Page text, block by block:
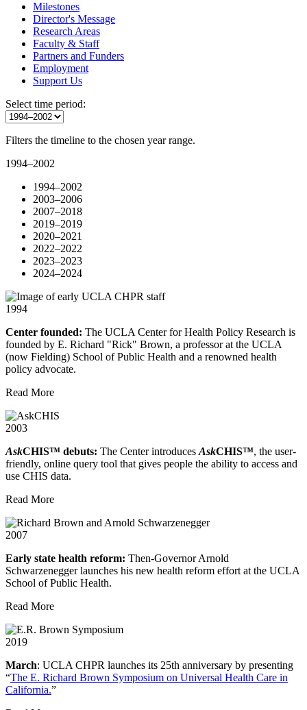
Milestones
Director's Message
Research Areas
Faculty & Staff
Partners and Funders
Employment
Support Us
Select time period:
Filters the timeline to the chosen year range.
1994–2002
1994–2002
2003–2006
2007–2018
2019–2019
2020–2021
2022–2022
2023–2023
2024–2024
1994
Center founded: The UCLA Center for Health Policy Research is
founded by E. Richard "Rick" Brown, a professor at the UCLA
(now Fielding) School of Public Health and a renowned health
policy advocate.
Read More
2003
AskCHIS™ debuts: The Center introduces AskCHIS™, the user-
friendly, online query tool that gives people the ability to access and
use CHIS data.
Read More
2007
Early state health reform: Then-Governor Arnold
Schwarzenegger launches his new health reform effort at the UCLA
School of Public Health.
Read More
2019
March: UCLA CHPR launches its 25th anniversary by presenting
“The E. Richard Brown Symposium on Universal Health Care in
California.”